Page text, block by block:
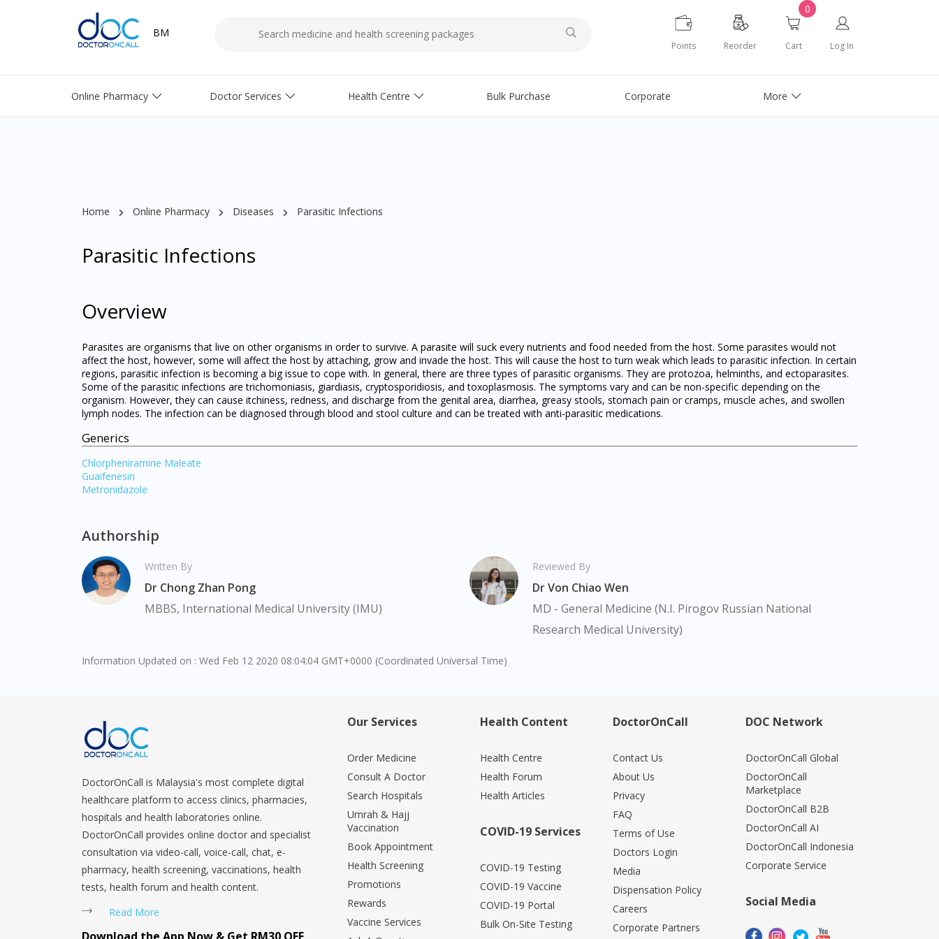
Continue to DoctorOnCall Singapore
No, please do not redirect me
BM
Points Reorder
0
Cart Log In
Online Pharmacy Doctor Services Health Centre Bulk Purchase Corporate More
Home Online Pharmacy Diseases Parasitic Infections
Parasitic Infections
Overview
Parasites are organisms that live on other organisms in order to survive. A parasite will suck every nutrients and food needed from the host. Some parasites would not
affect the host, however, some will affect the host by attaching, grow and invade the host. This will cause the host to turn weak which leads to parasitic infection. In certain
regions, parasitic infection is becoming a big issue to cope with. In general, there are three types of parasitic organisms. They are protozoa, helminths, and ectoparasites.
Some of the parasitic infections are trichomoniasis, giardiasis, cryptosporidiosis, and toxoplasmosis. The symptoms vary and can be non-specific depending on the
organism. However, they can cause itchiness, redness, and discharge from the genital area, diarrhea, greasy stools, stomach pain or cramps, muscle aches, and swollen
lymph nodes. The infection can be diagnosed through blood and stool culture and can be treated with anti-parasitic medications.
Generics
Chlorpheniramine Maleate
Guaifenesin
Metronidazole
Authorship
Written By
Dr Chong Zhan Pong
MBBS, International Medical University (IMU)
Reviewed By
Dr Von Chiao Wen
MD - General Medicine (N.I. Pirogov Russian National
Research Medical University)
Information Updated on : Wed Feb 12 2020 08:04:04 GMT+0000 (Coordinated Universal Time)
DoctorOnCall is Malaysia's most complete digital
healthcare platform to access clinics, pharmacies,
hospitals and health laboratories online.
DoctorOnCall provides online doctor and specialist
consultation via video-call, voice-call, chat, e-
pharmacy, health screening, vaccinations, health
tests, health forum and health content.
Read More
Our Services
Order Medicine
Consult A Doctor
Search Hospitals
Umrah & Hajj
Vaccination
Book Appointment
Health Screening
Promotions
Rewards
Vaccine Services
Health Content
Health Centre
Health Forum
Health Articles
COVID-19 Services
COVID-19 Testing
COVID-19 Vaccine
COVID-19 Portal
Bulk On-Site Testing
DoctorOnCall
Contact Us
About Us
Privacy
FAQ
Terms of Use
Doctors Login
Media
Dispensation Policy
Careers
Corporate Partners
DOC Network
DoctorOnCall Global
DoctorOnCall
Marketplace
DoctorOnCall B2B
DoctorOnCall AI
DoctorOnCall Indonesia
Corporate Service
Social Media